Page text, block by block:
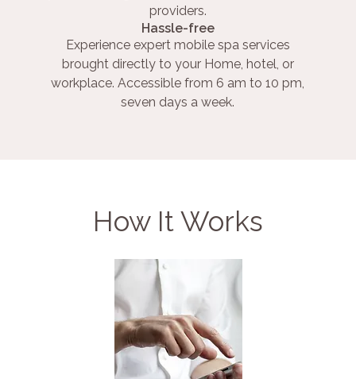
providers.
Hassle-free
Experience expert mobile spa services
brought directly to your Home, hotel, or
workplace. Accessible from 6 am to 10 pm,
seven days a week.
How It Works